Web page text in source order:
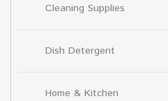
Cleaning Supplies
Dish Detergent
Home & Kitchen